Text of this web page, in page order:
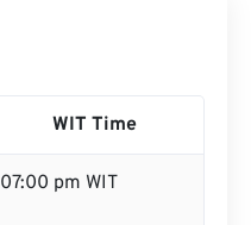
WIT Time
07:00 pm WIT